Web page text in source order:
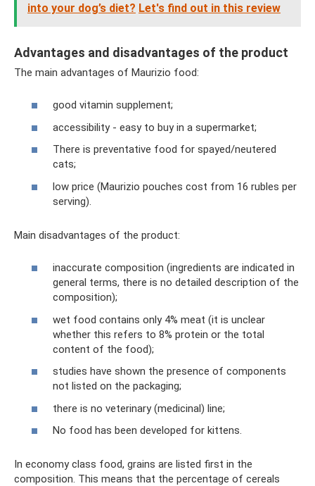
into your dog’s diet? Let's find out in this review
Advantages and disadvantages of the product
The main advantages of Maurizio food:
good vitamin supplement;
accessibility - easy to buy in a supermarket;
There is preventative food for spayed/neutered
cats;
low price (Maurizio pouches cost from 16 rubles per
serving).
Main disadvantages of the product:
inaccurate composition (ingredients are indicated in
general terms, there is no detailed description of the
composition);
wet food contains only 4% meat (it is unclear
whether this refers to 8% protein or the total
content of the food);
studies have shown the presence of components
not listed on the packaging;
there is no veterinary (medicinal) line;
No food has been developed for kittens.
In economy class food, grains are listed first in the
composition. This means that the percentage of cereals